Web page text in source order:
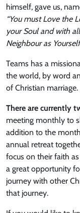
himself, gave us,
“You must Love the
your Soul and with
Neighbour as
Teams has a
the world, by word
of Christian marriage.
There are currently
meeting monthly to
addition to the
annual retreat
focus on their faith
a great opportunity
journey with other
that journey.